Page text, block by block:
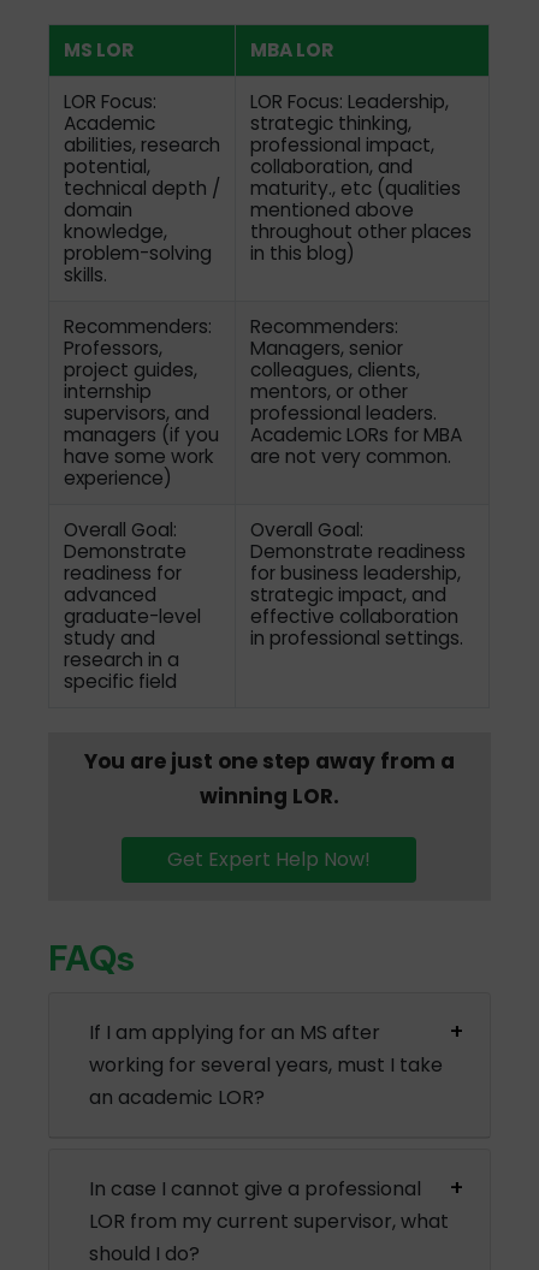
MS LOR MBA LOR
LOR Focus:
Academic
abilities, research
potential,
technical depth /
domain
knowledge,
problem-solving
skills.
LOR Focus: Leadership,
strategic thinking,
professional impact,
collaboration, and
maturity., etc (qualities
mentioned above
throughout other places
in this blog)
Recommenders:
Professors,
project guides,
internship
supervisors, and
managers (if you
have some work
experience)
Recommenders:
Managers, senior
colleagues, clients,
mentors, or other
professional leaders.
Academic LORs for MBA
are not very common.
Overall Goal:
Demonstrate
readiness for
advanced
graduate-level
study and
research in a
specific field
Overall Goal:
Demonstrate readiness
for business leadership,
strategic impact, and
effective collaboration
in professional settings.
You are just one step away from a
winning LOR.
Get Expert Help Now!
FAQs
If I am applying for an MS after
working for several years, must I take
an academic LOR?
In case I cannot give a professional
LOR from my current supervisor, what
should I do?